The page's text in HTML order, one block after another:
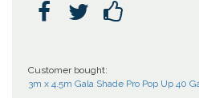
  
Customer bought:
3m x 4.5m Gala Shade Pro Pop Up 40